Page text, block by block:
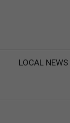
LOCAL NEWS